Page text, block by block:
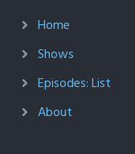
Home
Shows
Episodes: List
About